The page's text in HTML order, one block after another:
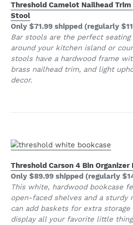
Threshold Camelot Nailhead
Stool
Only $71.99 shipped (regularly
Bar stools are the perfect
around your kitchen island or
stools have a hardwood frame
brass nailhead trim, and light
decor.
Threshold Carson 4 Bin Organizer
Only $89.99 shipped (regularly
This white, hardwood bookcase
open-faced shelves and a sturdy
can add baskets for extra
display all your favorite little